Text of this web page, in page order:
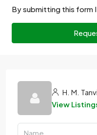
By submitting this form
H. M.
View